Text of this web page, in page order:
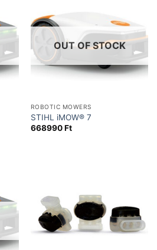
OUT OF STOCK
ROBOTIC MOWERS
STIHL iMOW® 7
668990Ft